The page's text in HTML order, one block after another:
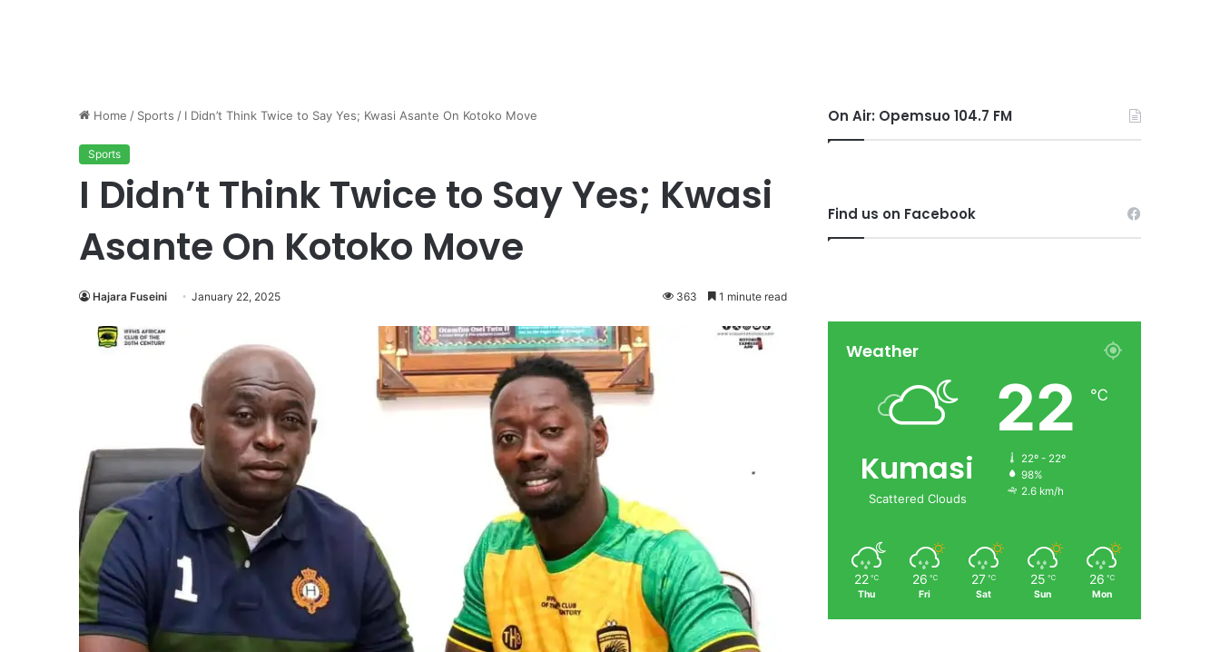
Home / Sports / I Didn’t Think Twice to Say Yes; Kwasi Asante On Kotoko Move
Sports
I Didn’t Think Twice to Say Yes; Kwasi
Asante On Kotoko Move
Hajara Fuseini January 22, 2025 363 1 minute read
On Air: Opemsuo 104.7 FM
Find us on Facebook
Weather
Kumasi
Scattered Clouds
22 ℃
22º - 22º
98%
2.6 km/h
22 ℃
Thu
26 ℃
Fri
27 ℃
Sat
25 ℃
Sun
26 ℃
Mon